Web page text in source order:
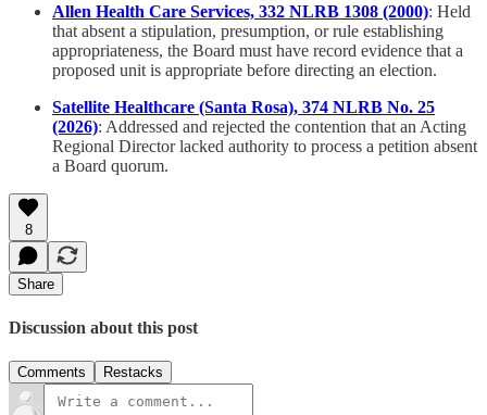
Allen Health Care Services, 332 NLRB 1308 (2000): Held
that absent a stipulation, presumption, or rule establishing
appropriateness, the Board must have record evidence that a
proposed unit is appropriate before directing an election.
Satellite Healthcare (Santa Rosa), 374 NLRB No. 25
(2026): Addressed and rejected the contention that an Acting
Regional Director lacked authority to process a petition absent
a Board quorum.
8
Share
Discussion about this post
Comments Restacks